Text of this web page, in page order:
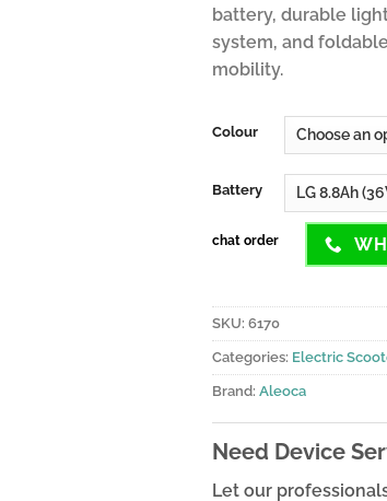
battery, durable
system, and
mobility.
Colour
Battery
chat order
SKU: 6170
Categories: Electric
Brand: Aleoca
Need Device
Let our